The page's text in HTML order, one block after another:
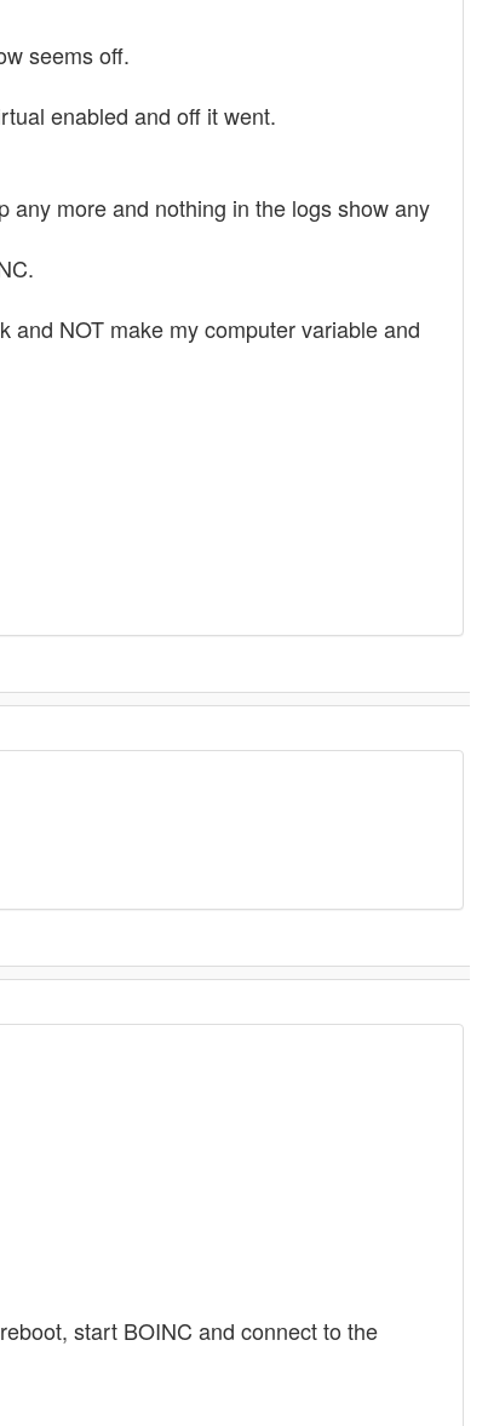
seems off.
enabled and off it went.
more and nothing in the logs show any
and NOT make my computer variable and
start BOINC and connect to the